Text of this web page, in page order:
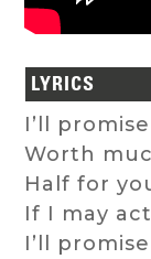
LYRICS
I’ll
Worth
Half for
If I may
I’ll